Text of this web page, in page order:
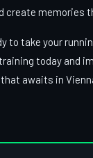
create memories
to take your
today and
awaits in